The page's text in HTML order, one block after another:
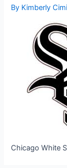
By Kimberly
Chicago White